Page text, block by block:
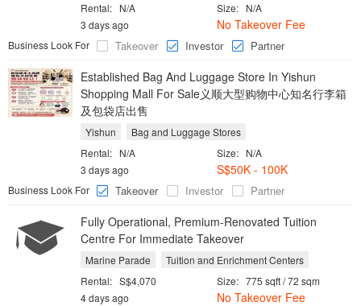
Size: N/A
Rental: N/A
No Takeover Fee
3 days ago
Business Look For
Takeover Investor Partner
Established Bag And Luggage Store In Yishun
Shopping Mall For Sale义顺大型购物中心知名行李箱
及包袋店出售
Yishun
Bag and Luggage Stores
Size: N/A
Rental: N/A
S$50K - 100K
3 days ago
Business Look For
Takeover Investor Partner
Fully Operational, Premium-Renovated Tuition
Centre For Immediate Takeover
Marine Parade
Tuition and Enrichment Centers
Size: 775 sqft / 72 sqm
Rental: S$4,070
No Takeover Fee
4 days ago